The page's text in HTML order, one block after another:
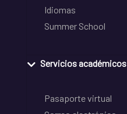
Idiomas
Summer School
Servicios académicos
Pasaporte virtual